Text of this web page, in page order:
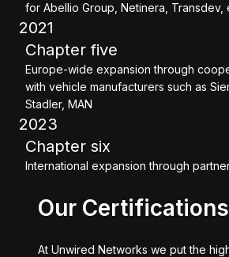
for Abellio Group, Netinera, Transdev,
2021
Chapter five
Europe-wide expansion through
with vehicle manufacturers such as
Stadler, MAN
Chapter six
International expansion through
2023
Our Certifications
At Unwired Networks we put the